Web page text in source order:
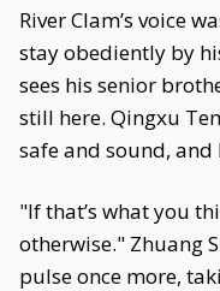
River Clam’s voice
stay obediently by
sees his senior
still here. Qingxu
safe and sound,
"If that’s what you
otherwise." Zhuang
pulse once more,